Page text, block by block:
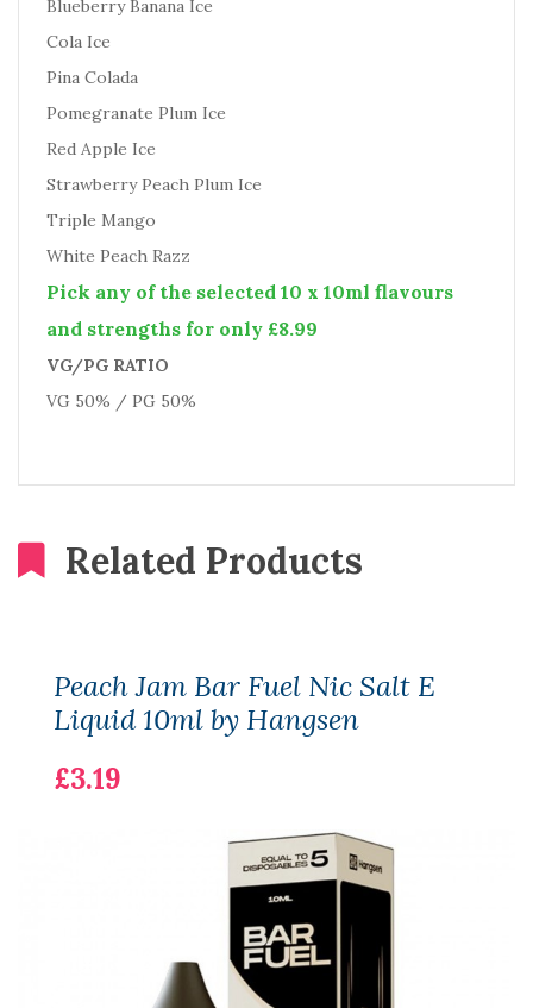
Blueberry Banana Ice
Cola Ice
Pina Colada
Pomegranate Plum Ice
Red Apple Ice
Strawberry Peach Plum Ice
Triple Mango
White Peach Razz
Pick any of the selected 10 x 10ml flavours
and strengths for only £8.99
VG/PG RATIO
VG 50% / PG 50%
Related Products
Peach Jam Bar Fuel Nic Salt E
Liquid 10ml by Hangsen
£3.19